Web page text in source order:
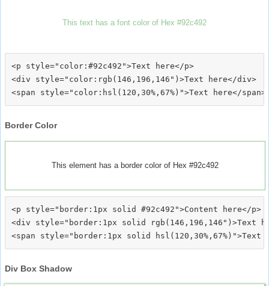
This text has a font color of Hex #92c492
<p style="color:#92c492">Text here</p>
<div style="color:rgb(146,196,146")>Text here</div>
Border Color
This element has a border color of Hex #92c492
<p style="border:1px solid #92c492">Content here</p>
<div style="border:1px solid rgb(146,196,146")>Text
Div Box Shadow